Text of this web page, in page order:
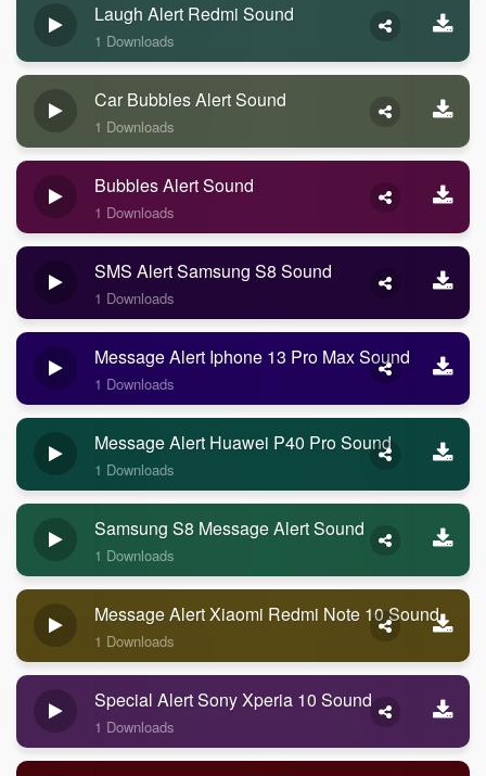
Laugh Alert Redmi Sound
1 Downloads
Car Bubbles Alert Sound
1 Downloads
Bubbles Alert Sound
1 Downloads
SMS Alert Samsung S8 Sound
1 Downloads
Message Alert Iphone 13 Pro Max Sound
1 Downloads
Message Alert Huawei P40 Pro Sound
1 Downloads
Samsung S8 Message Alert Sound
1 Downloads
Message Alert Xiaomi Redmi Note 10 Sound
1 Downloads
Special Alert Sony Xperia 10 Sound
1 Downloads